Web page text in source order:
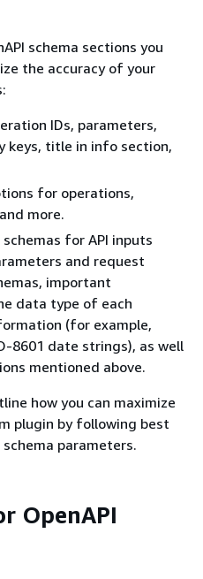
schema sections you
the accuracy of your
IDs, parameters,
keys, title in info section,
for operations,
more.
schemas for API inputs
and request
important
data type of each
(for example,
8601 date strings), as well
mentioned above.
how you can maximize
plugin by following best
parameters.
OpenAPI